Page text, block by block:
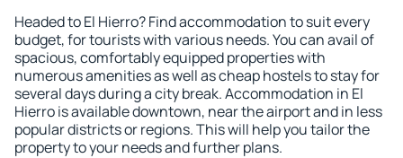
Headed to El Hierro? Find accommodation to suit every
budget, for tourists with various needs. You can avail of
spacious, comfortably equipped properties with
numerous amenities as well as cheap hostels to stay for
several days during a city break. Accommodation in El
Hierro is available downtown, near the airport and in less
popular districts or regions. This will help you tailor the
property to your needs and further plans.